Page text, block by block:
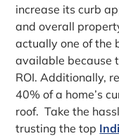
increase its curb
and overall
actually one of the
available because
ROI. Additionally,
40% of a home’s
roof. Take the
trusting the top